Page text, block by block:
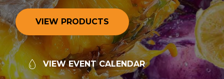
VIEW PRODUCTS
VIEW EVENT CALENDAR